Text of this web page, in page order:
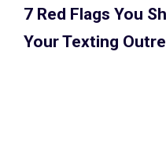
7 Red Flags You
Your Texting